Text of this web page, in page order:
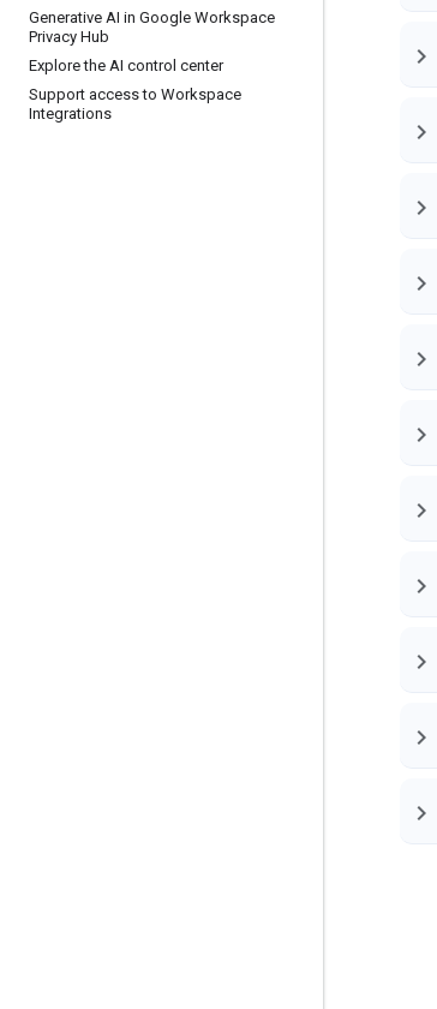
Generative AI in Google Workspace
Privacy Hub
Explore the AI control center
Support access to Workspace
Integrations